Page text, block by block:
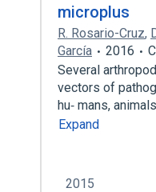
microplus
R. Rosario-Cruz,
García
2016
Several
vectors of
hu‐ mans,
Expand
2015